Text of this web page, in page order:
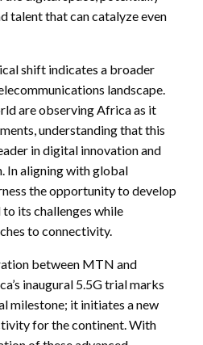
talent that can catalyze even
shift indicates a broader
landscape.
are observing Africa as it
understanding that this
in digital innovation and
In aligning with global
the opportunity to develop
its challenges while
to connectivity.
between MTN and
inaugural 5.5G trial marks
milestone; it initiates a new
for the continent. With